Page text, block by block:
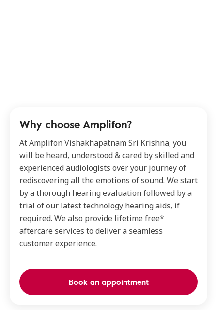
Why choose Amplifon?
At Amplifon Vishakhapatnam Sri Krishna, you
will be heard, understood & cared by skilled and
experienced audiologists over your journey of
rediscovering all the emotions of sound. We start
by a thorough hearing evaluation followed by a
trial of our latest technology hearing aids, if
required. We also provide lifetime free*
aftercare services to deliver a seamless
customer experience.
Book an appointment